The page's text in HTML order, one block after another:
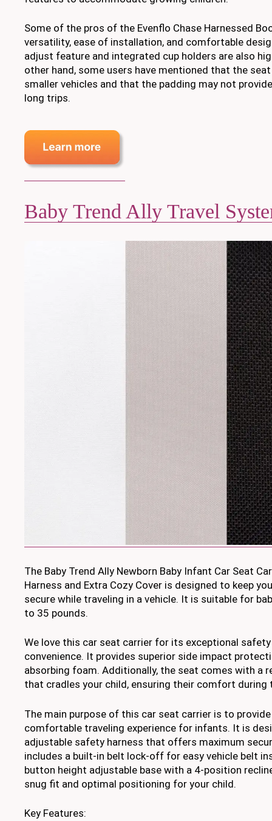
Some of the pros of the Evenflo Chase Harnessed
versatility, ease of installation, and comfortable
adjust feature and integrated cup holders are also
other hand, some users have mentioned that the
smaller vehicles and that the padding may not
long trips.
Baby Trend Ally Travel
The Baby Trend Ally Newborn Baby Infant Car Seat
Harness and Extra Cozy Cover is designed to keep
secure while traveling in a vehicle. It is suitable for
to 35 pounds.
We love this car seat carrier for its exceptional
convenience. It provides superior side impact
absorbing foam. Additionally, the seat comes with a
that cradles your child, ensuring their comfort during
The main purpose of this car seat carrier is to
comfortable traveling experience for infants. It is
adjustable safety harness that offers maximum
includes a built-in belt lock-off for easy vehicle belt
button height adjustable base with a 4-position
snug fit and optimal positioning for your child.
Key Features: